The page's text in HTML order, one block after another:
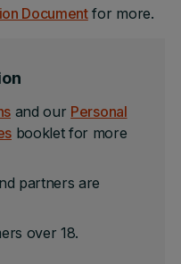
Documentfor more.
and our Personal
booklet for more
partners are
over 18.